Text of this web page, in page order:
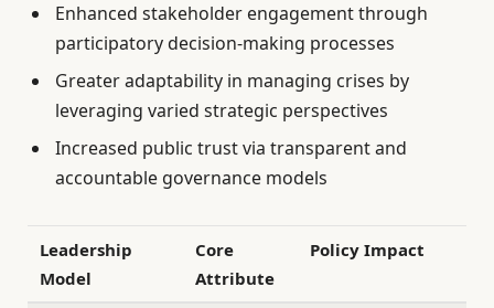
Enhanced stakeholder engagement through
participatory decision-making processes
Greater adaptability in managing crises by
leveraging varied strategic perspectives
Increased public trust via transparent and
accountable governance models
Leadership
Model
Core
Attribute
Policy Impact